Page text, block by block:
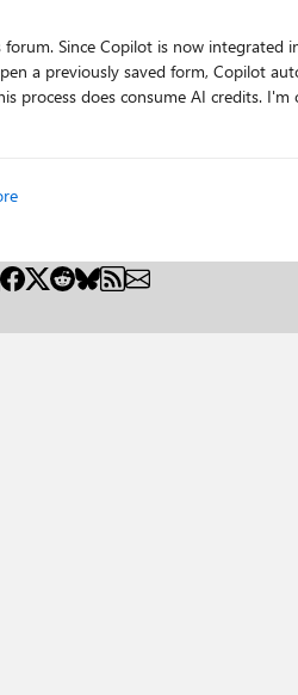
a previously saved form, Copilot
support has confirmed that there’s currently no